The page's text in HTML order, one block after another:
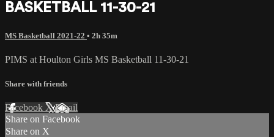
BASKETBALL 11-30-21
MS Basketball 2021-22 • 2h 35m
PIMS at Houlton Girls MS Basketball 11-30-21
Share with friends
Facebook XEmail
Share on Facebook
Share on X